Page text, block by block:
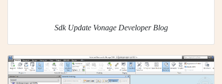
Sdk Update Vonage Developer Blog